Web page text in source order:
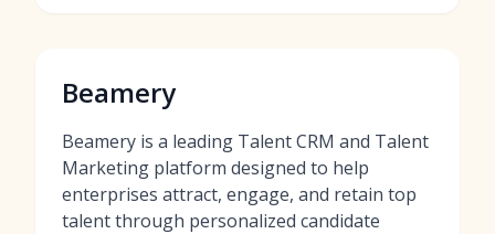
Beamery
Beamery is a leading Talent CRM and Talent
Marketing platform designed to help
enterprises attract, engage, and retain top
talent through personalized candidate